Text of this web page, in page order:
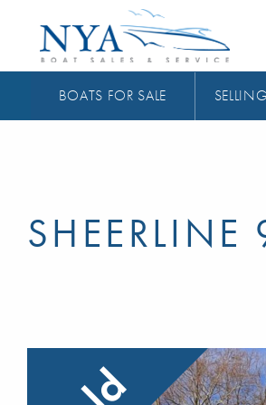
BOATS FOR SALE